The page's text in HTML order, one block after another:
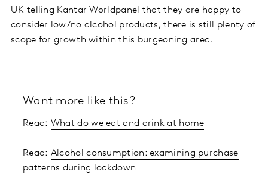
UK telling Kantar Worldpanel that they are happy to
consider low/no alcohol products, there is still plenty of
scope for growth within this burgeoning area.
Want more like this?
Read: What do we eat and drink at home
Read: Alcohol consumption: examining purchase
patterns during lockdown